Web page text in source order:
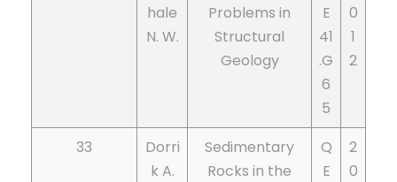
hale
N. W.
Problems in
Structural
Geology
E
41
.G
6
5
0
1
2
33
Dorri
k A.
Sedimentary
Rocks in the
Q
E
2
0